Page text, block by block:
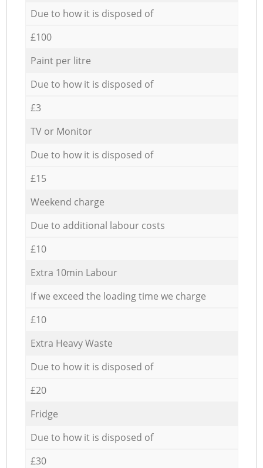
Due to how it is disposed of
£100
Paint per litre
Due to how it is disposed of
£3
TV or Monitor
Due to how it is disposed of
£15
Weekend charge
Due to additional labour costs
£10
Extra 10min Labour
If we exceed the loading time we charge
£10
Extra Heavy Waste
Due to how it is disposed of
£20
Fridge
Due to how it is disposed of
£30